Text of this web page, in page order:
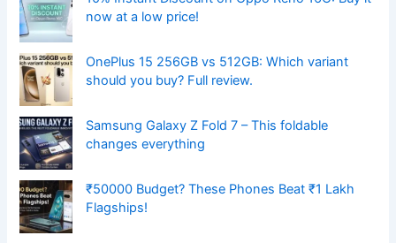
now at a low price!
OnePlus 15 256GB vs 512GB: Which variant
should you buy? Full review.
Samsung Galaxy Z Fold 7 – This foldable
changes everything
₹50000 Budget? These Phones Beat ₹1 Lakh
Flagships!